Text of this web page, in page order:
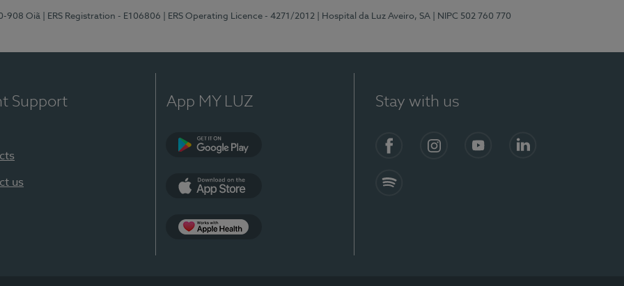
908 Oiã | ERS Registration - E106806 | ERS Operating Licence - 4271/2012 | Hospital da Luz Aveiro, SA | NIPC 502 760 770
Support
us
App MY LUZ Stay with us